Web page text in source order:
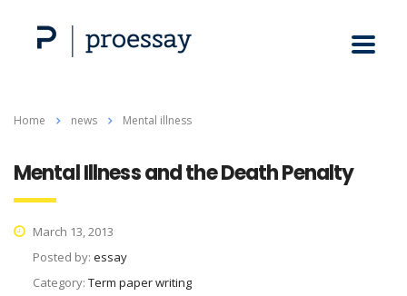
Home news Mental illness
Mental Illness and the Death Penalty
March 13, 2013
Posted by: essay
Category: Term paper writing